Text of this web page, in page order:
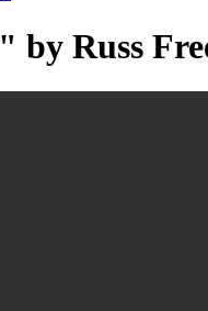
by Russ